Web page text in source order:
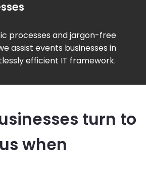
processes and jargon-free
assist events businesses in
efficient IT framework.
turn to
us when